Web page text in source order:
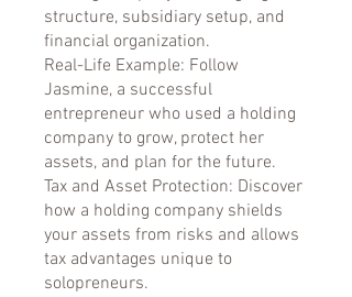
structure, subsidiary setup, and
financial organization.
Real-Life Example: Follow
Jasmine, a successful
entrepreneur who used a holding
company to grow, protect her
assets, and plan for the future.
Tax and Asset Protection: Discover
how a holding company shields
your assets from risks and allows
tax advantages unique to
solopreneurs.